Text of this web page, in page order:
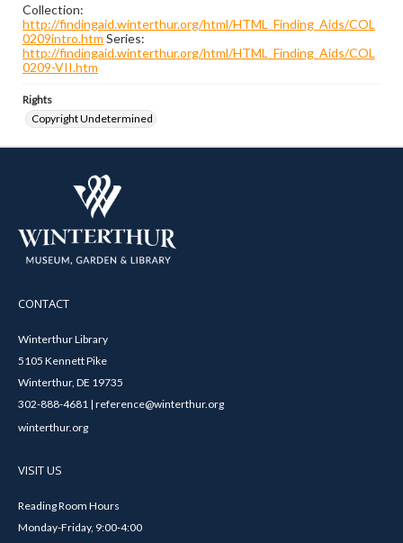
Collection:
http://findingaid.winterthur.org/html/HTML_Finding_Aids/COL
0209intro.htm Series:
http://findingaid.winterthur.org/html/HTML_Finding_Aids/COL
0209-VII.htm
Rights
Copyright Undetermined
CONTACT
Winterthur Library
5105 Kennett Pike
Winterthur, DE 19735
302-888-4681 | reference@winterthur.org
winterthur.org
VISIT US
Reading Room Hours
Monday-Friday, 9:00-4:00